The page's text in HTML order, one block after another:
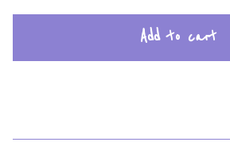
Add to cart